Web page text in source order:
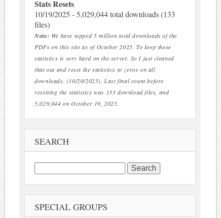
Stats Resets
10/19/2025 - 5,029,044 total downloads (133
files)
Note: We have topped 5 million total downloads of the
PDFs on this site as of October 2025. To keep these
statistics is very hard on the server. So I just cleaned
that out and reset the statistics to zeros on all
downloads. (10/20/2025). Last final count before
resetting the statistics was 133 download files, and
5,029,044 on October 19, 2025.
SEARCH
Search
for:
SPECIAL GROUPS